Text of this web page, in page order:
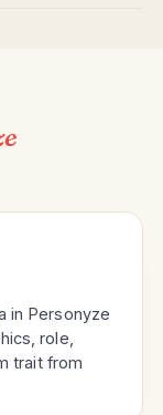
in Personyze
role,
trait from